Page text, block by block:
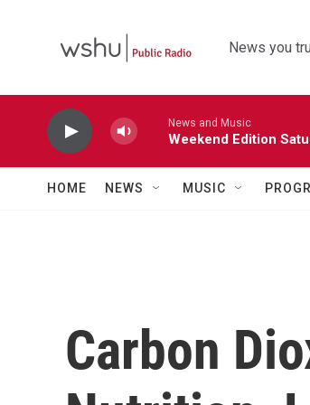
News you
News and Music
Weekend Edition
HOME NEWS MUSIC
Carbon